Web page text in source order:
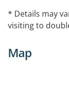
* Details may
visiting to
Map